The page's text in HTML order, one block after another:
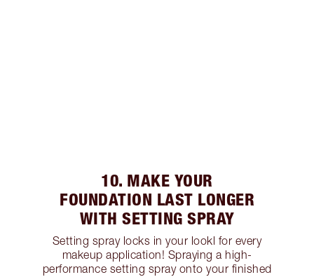
10. MAKE YOUR
FOUNDATION LAST LONGER
WITH SETTING SPRAY
Setting spray locks in your lookl for every
makeup application! Spraying a high-
performance setting spray onto your finished